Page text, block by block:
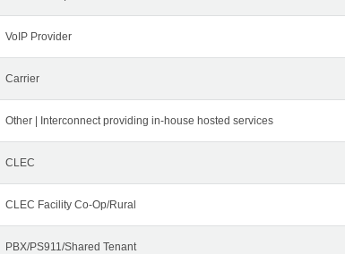
VoIP Provider
Carrier
Other | Interconnect providing in-house hosted services
CLEC
CLEC Facility Co-Op/Rural
PBX/PS911/Shared Tenant